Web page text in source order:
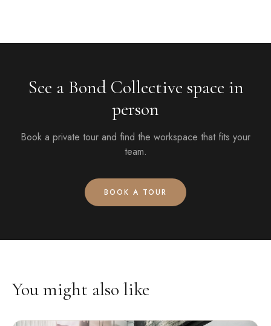
See a Bond Collective space in
person
Book a private tour and find the workspace that fits your
team.
BOOK A TOUR
You might also like